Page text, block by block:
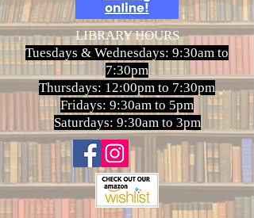
LIBRARY HOURS
Tuesdays & Wednesdays: 9:30am to
7:30pm
Thursdays: 12:00pm to 7:30pm
Fridays: 9:30am to 5pm
Saturdays: 9:30am to 3pm